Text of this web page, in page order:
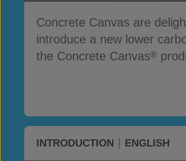
Concrete Canvas are
introduce a new lower
the Concrete Canvas®
INTRODUCTION ENGLISH